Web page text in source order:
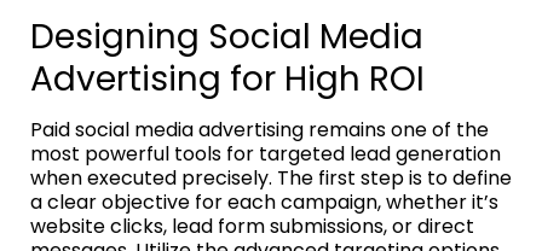
Designing Social Media
Advertising for High ROI
Paid social media advertising remains one of the
most powerful tools for targeted lead generation
when executed precisely. The first step is to define
a clear objective for each campaign, whether it’s
website clicks, lead form submissions, or direct